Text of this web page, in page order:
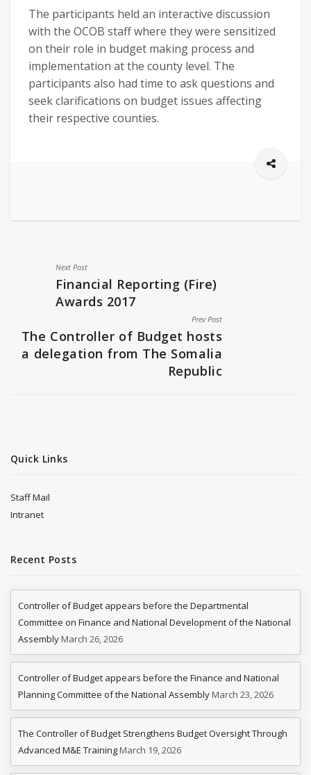
The participants held an interactive discussion
with the OCOB staff where they were sensitized
on their role in budget making process and
implementation at the county level. The
participants also had time to ask questions and
seek clarifications on budget issues affecting
their respective counties.
Next Post
Financial Reporting (Fire)
Awards 2017
Prev Post
The Controller of Budget hosts
a delegation from The Somalia
Republic
Quick Links
Staff Mail
Intranet
Recent Posts
Controller of Budget appears before the Departmental
Committee on Finance and National Development of the National
Assembly March 26, 2026
Controller of Budget appears before the Finance and National
Planning Committee of the National Assembly March 23, 2026
The Controller of Budget Strengthens Budget Oversight Through
Advanced M&E Training March 19, 2026